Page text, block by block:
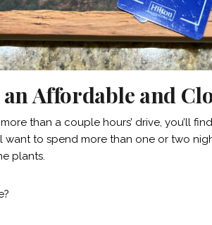
Affordable and
than a couple hours’ drive, you’ll
want to spend more than one or two
plants.